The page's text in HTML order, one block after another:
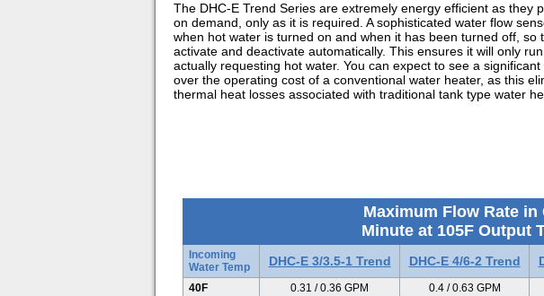
The DHC-E Trend Series are extremely energy efficient as they
on demand, only as it is required. A sophisticated water flow
when hot water is turned on and when it has been turned off, so
activate and deactivate automatically. This ensures it will only
actually requesting hot water. You can expect to see a
over the operating cost of a conventional water heater, as this
thermal heat losses associated with traditional tank type water
Maximum Flow Rate in
Minute at 105F Output
Incoming
Water Temp
DHC-E 3/3.5-1 Trend DHC-E 4/6-2 Trend
40F 0.31 / 0.36 GPM 0.4 / 0.63 GPM